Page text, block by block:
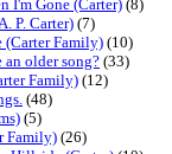
I'm Gone (Carter) (8)
P. Carter) (7)
(Carter Family) (10)
an older song? (33)
Family) (12)
(48)
(5)
Family) (26)